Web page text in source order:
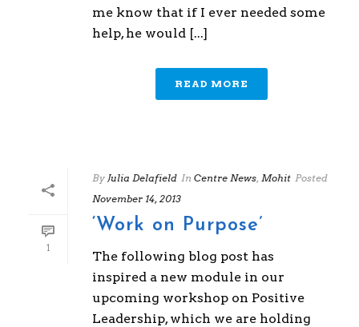
me know that if I ever needed some
help, he would [...]
READ MORE
1
By Julia Delafield In Centre News, Mohit Posted
November 14, 2013
‘Work on Purpose’
The following blog post has
inspired a new module in our
upcoming workshop on Positive
Leadership, which we are holding